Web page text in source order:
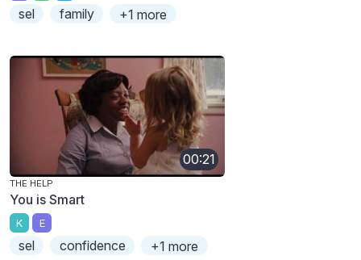
sel family +1 more
00:21
THE HELP
You is Smart
K E
sel confidence +1 more